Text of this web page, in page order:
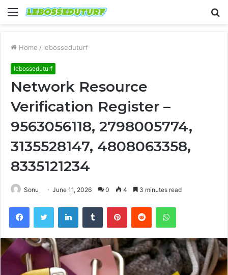
Menu
Home / lebosseduturf
lebosseduturf
Network Resource
Verification Register –
9563056118, 2798005774,
3135528147, 4808063358,
8335121234
Sonu June 11, 2026 0 4 3 minutes read
FacebookTwitter LinkedInTumblr PinterestReddit WhatsApp